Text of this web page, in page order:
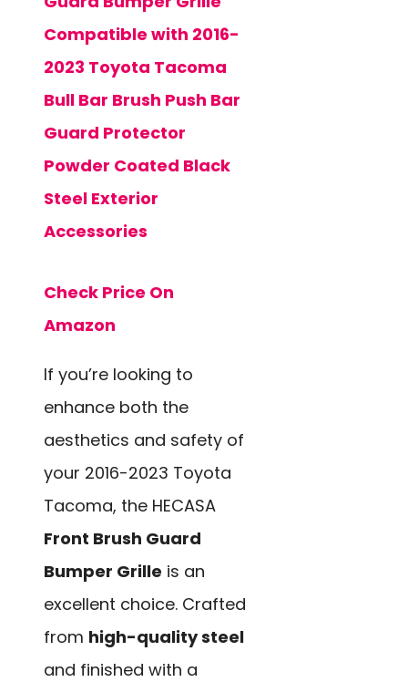
Compatible with 2016-
2023 Toyota Tacoma
Bull Bar Brush Push Bar
Guard Protector
Powder Coated Black
Steel Exterior
Accessories
Check Price On
Amazon
If you’re looking to
enhance both the
aesthetics and safety of
your 2016-2023 Toyota
Tacoma, the HECASA
Front Brush Guard
Bumper Grille is an
excellent choice. Crafted
from high-quality steel
and finished with a